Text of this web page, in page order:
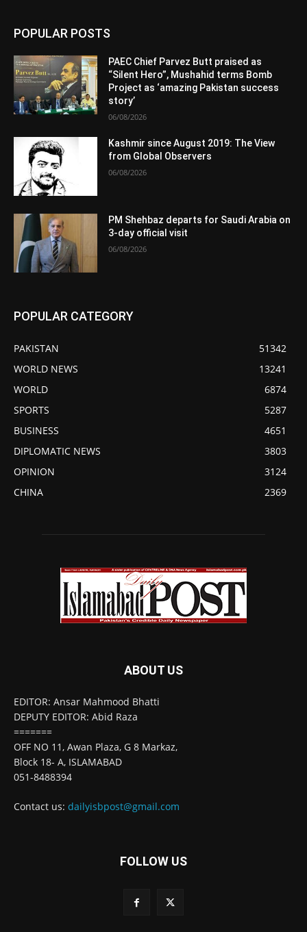
POPULAR POSTS
PAEC Chief Parvez Butt praised as
“Silent Hero”, Mushahid terms Bomb
Project as ‘amazing Pakistan success
story’
06/08/2026
Kashmir since August 2019: The View
from Global Observers
06/08/2026
PM Shehbaz departs for Saudi Arabia on
3-day official visit
06/08/2026
POPULAR CATEGORY
PAKISTAN
51342
WORLD NEWS
13241
WORLD
6874
SPORTS
5287
BUSINESS
4651
DIPLOMATIC NEWS
3803
OPINION
3124
CHINA
2369
ABOUT US
EDITOR: Ansar Mahmood Bhatti
DEPUTY EDITOR: Abid Raza
=======
OFF NO 11, Awan Plaza, G 8 Markaz,
Block 18- A, ISLAMABAD
051-8488394
Contact us: dailyisbpost@gmail.com
FOLLOW US